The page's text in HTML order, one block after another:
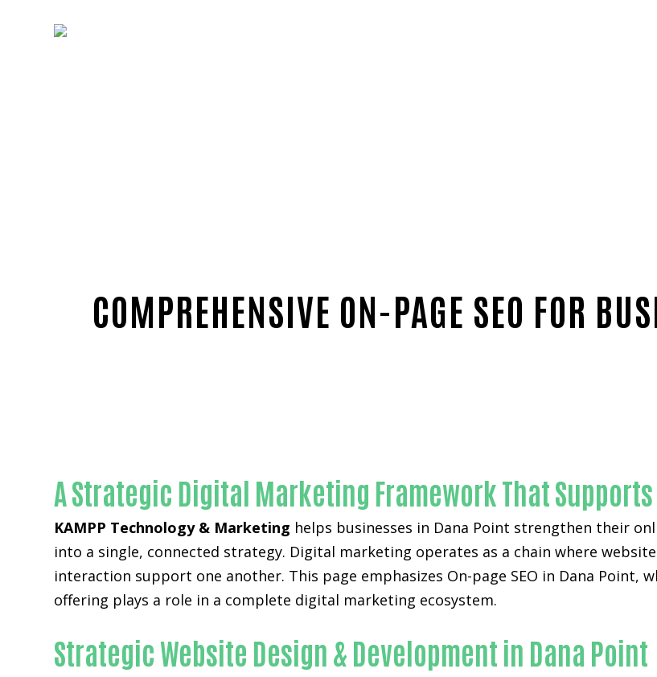
COMPREHENSIVE ON-PAGE SEO FOR
A Strategic Digital Marketing Framework That
KAMPP Technology & Marketing helps businesses in Dana Point strengthen their
into a single, connected strategy. Digital marketing operates as a chain where
interaction support one another. This page emphasizes On-page SEO in Dana Point,
offering plays a role in a complete digital marketing ecosystem.
Strategic Website Design & Development in Dana Point